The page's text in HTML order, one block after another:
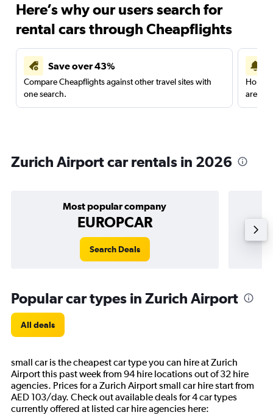
Here’s why our users search for
rental cars through Cheapflights
Save over 43%
Compare Cheapflights against other travel sites with
one search.
are
Zurich Airport car rentals in 2026
Most popular company
EUROPCAR
Search Deals
Popular car types in Zurich Airport
All deals
small car is the cheapest car type you can hire at Zurich
Airport this past week from 94 hire locations out of 32 hire
agencies. Prices for a Zurich Airport small car hire start from
AED 103/day. Check out available deals for 4 car types
currently offered at listed car hire agencies here: